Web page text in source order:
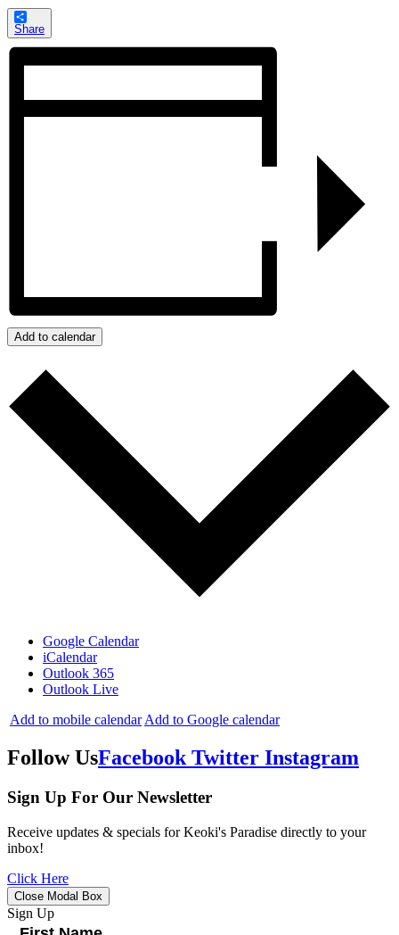
Share
Add to calendar
Google Calendar
iCalendar
Outlook 365
Outlook Live
Add to mobile calendar Add to Google calendar
Follow UsFacebook Twitter Instagram
Sign Up For Our Newsletter
Receive updates & specials for Keoki's Paradise directly to your
inbox!
Click Here
Close Modal Box
Sign Up